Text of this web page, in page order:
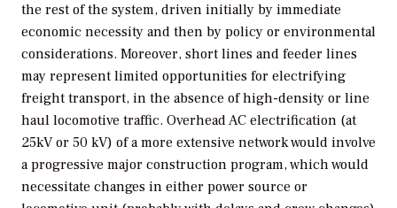
the rest of the system, driven initially by immediate
economic necessity and then by policy or environmental
considerations. Moreover, short lines and feeder lines
may represent limited opportunities for electrifying
freight transport, in the absence of high-density or line
haul locomotive traffic. Overhead AC electrification (at
25kV or 50 kV) of a more extensive network would involve
a progressive major construction program, which would
necessitate changes in either power source or